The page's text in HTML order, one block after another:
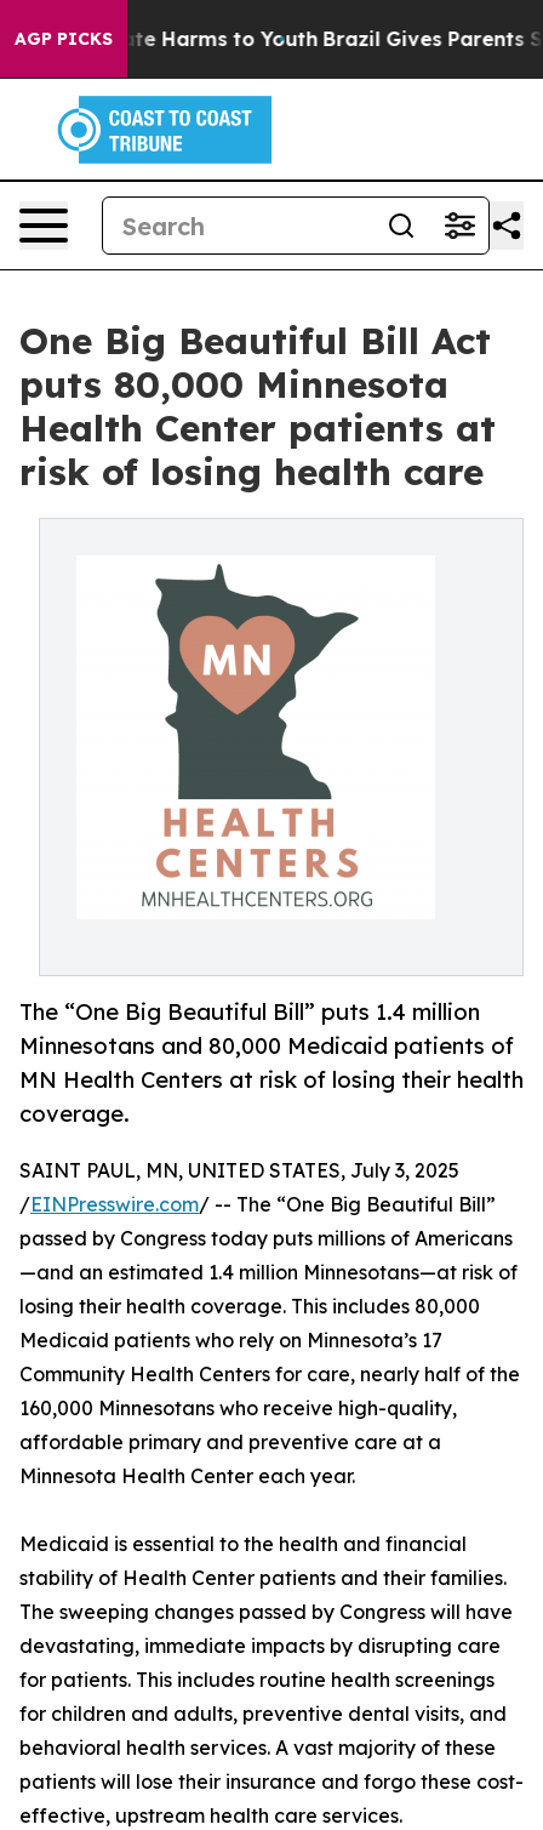
AGP PICKS
to Abate Harms to Youth Brazil Gives Parents
One Big Beautiful Bill Act
puts 80,000 Minnesota
Health Center patients at
risk of losing health care
The “One Big Beautiful Bill” puts 1.4 million
Minnesotans and 80,000 Medicaid patients of
MN Health Centers at risk of losing their health
coverage.
SAINT PAUL, MN, UNITED STATES, July 3, 2025
/EINPresswire.com/ -- The “One Big Beautiful Bill”
passed by Congress today puts millions of Americans
—and an estimated 1.4 million Minnesotans—at risk of
losing their health coverage. This includes 80,000
Medicaid patients who rely on Minnesota’s 17
Community Health Centers for care, nearly half of the
160,000 Minnesotans who receive high-quality,
affordable primary and preventive care at a
Minnesota Health Center each year.
Medicaid is essential to the health and financial
stability of Health Center patients and their families.
The sweeping changes passed by Congress will have
devastating, immediate impacts by disrupting care
for patients. This includes routine health screenings
for children and adults, preventive dental visits, and
behavioral health services. A vast majority of these
patients will lose their insurance and forgo these cost-
effective, upstream health care services.